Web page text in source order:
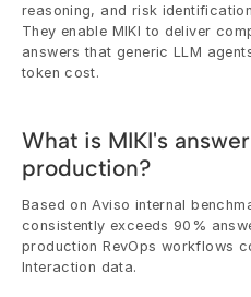
reasoning, and risk
They enable MIKI to deliver
answers that generic LLM
token cost.
What is MIKI's
production?
Based on Aviso internal
consistently exceeds 90%
production RevOps workflows
Interaction data.